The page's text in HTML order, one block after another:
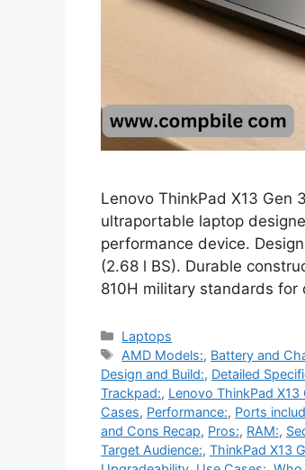
Lenovo ThinkPad X13 Gen
ultraportable laptop
performance device.
(2.68 l BS). Durable
810H military standards
Categories
Laptops
Tags
AMD Models:, Battery and
Design and Build:, Detailed
Trackpad:, Lenovo ThinkPad X13
Cases, Performance:, Ports
and Cons Recap, Pros:, RAM:,
Target Audience:, ThinkPad X13